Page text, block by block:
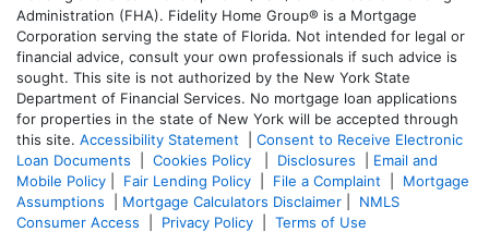
Administration (FHA). Fidelity Home Group® is a Mortgage
Corporation serving the state of Florida. Not intended for legal or
financial advice, consult your own professionals if such advice is
sought. This site is not authorized by the New York State
Department of Financial Services. No mortgage loan applications
for properties in the state of New York will be accepted through
this site. Accessibility Statement
Consent to Receive Electronic
Loan Documents
Cookies Policy Disclosures
Email and
Mobile Policy
Fair Lending Policy File a Complaint
Mortgage
Assumptions
Mortgage Calculators Disclaimer
NMLS
Consumer Access
Privacy Policy Terms of Use